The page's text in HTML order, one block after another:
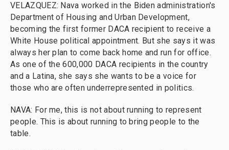
VELAZQUEZ: Nava worked in the Biden administration's
Department of Housing and Urban Development,
becoming the first former DACA recipient to receive a
White House political appointment. But she says it was
always her plan to come back home and run for office.
As one of the 600,000 DACA recipients in the country
and a Latina, she says she wants to be a voice for
those who are often underrepresented in politics.
NAVA: For me, this is not about running to represent
people. This is about running to bring people to the
table.